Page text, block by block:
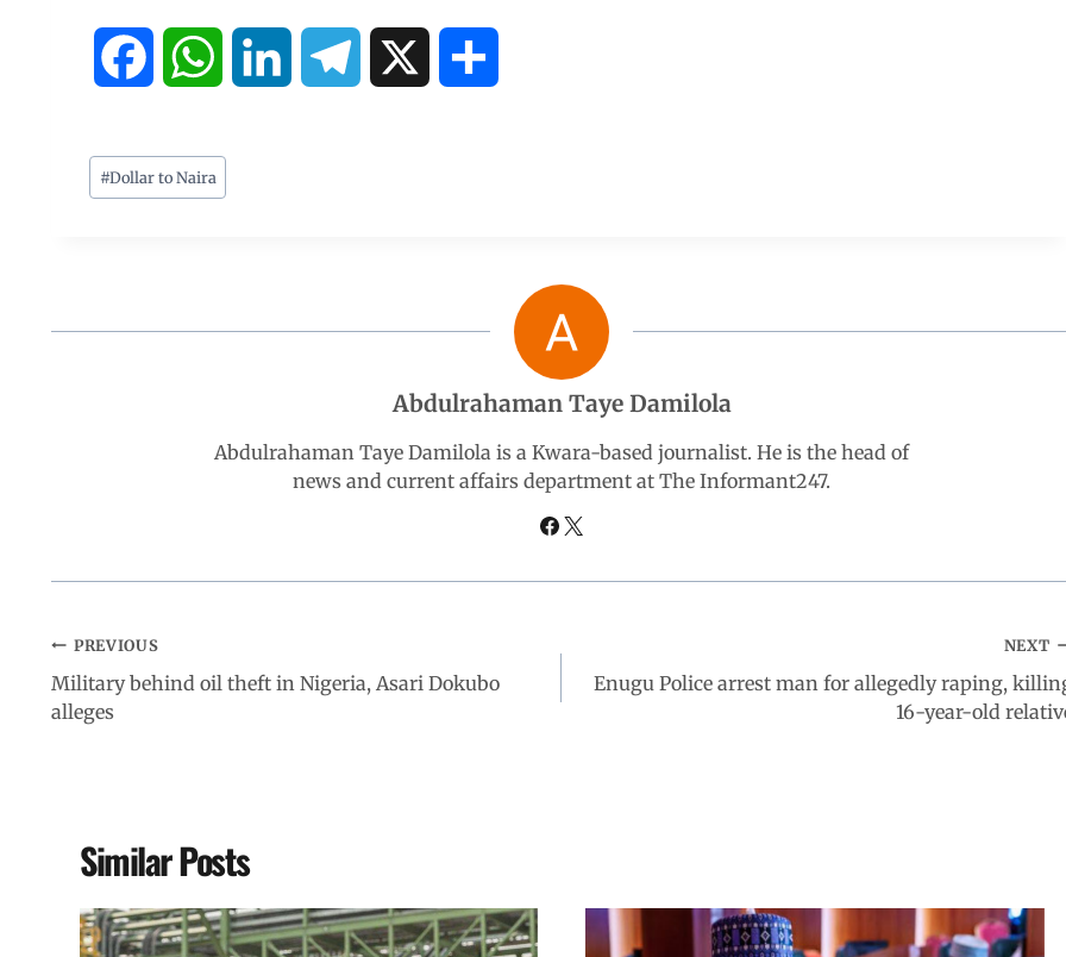
c
n m
#Dollar to Naira
Abdulrahaman Taye Damilola
Abdulrahaman Taye Damilola is a Kwara-based journalist. He is the head of
news and current affairs department at The Informant247.
PREVIOUS
Military behind oil theft in Nigeria, Asari Dokubo
alleges
NEXT
Enugu Police arrest man for allegedly raping,
16-year-old
Similar Posts